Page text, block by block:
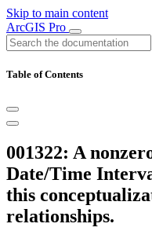
Skip to main content
ArcGIS Pro
Table of Contents
001322: A
Date/Time
this
relationships.